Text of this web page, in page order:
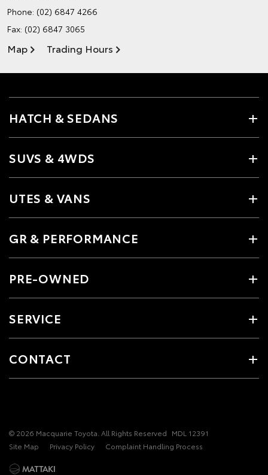
Phone: (02) 6847 4266
Fax: (02) 6847 3065
Map Trading Hours
HATCH & SEDANS
SUVS & 4WDS
UTES & VANS
GR & PERFORMANCE
PRE-OWNED
SERVICE
CONTACT
© 2026 Macquarie Toyota. All Rights Reserved MDL 12391
Site Map
Privacy Policy Complaint Handling Process